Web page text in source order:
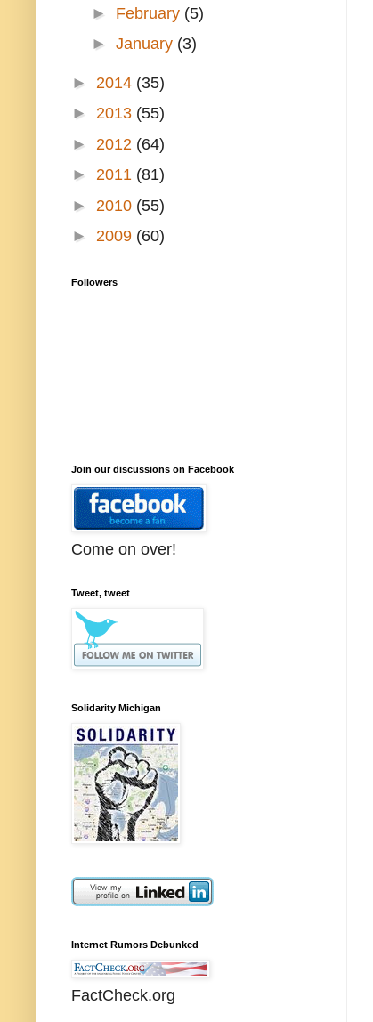
► February (5)
► January (3)
► 2014 (35)
► 2013 (55)
► 2012 (64)
► 2011 (81)
► 2010 (55)
► 2009 (60)
Followers
Join our discussions on Facebook
Come on over!
Tweet, tweet
Solidarity Michigan
Internet Rumors Debunked
FactCheck.org